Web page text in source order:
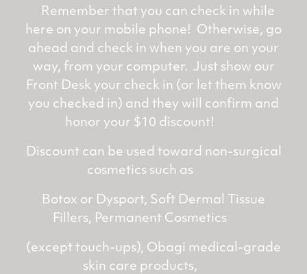
Remember that you can check in while
here on your mobile phone! Otherwise, go
ahead and check in when you are on your
way, from your computer. Just show our
Front Desk your check in (or let them know
you checked in) and they will confirm and
honor your $10 discount!
Discount can be used toward non-surgical
cosmetics such as
Botox or Dysport, Soft Dermal Tissue
Fillers, Permanent Cosmetics
(except touch-ups), Obagi medical-grade
skin care products,